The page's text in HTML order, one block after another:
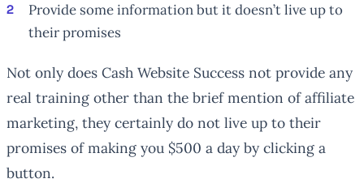
Provide some information but it doesn’t live up to
their promises
Not only does Cash Website Success not provide any
real training other than the brief mention of affiliate
marketing, they certainly do not live up to their
promises of making you $500 a day by clicking a
button.